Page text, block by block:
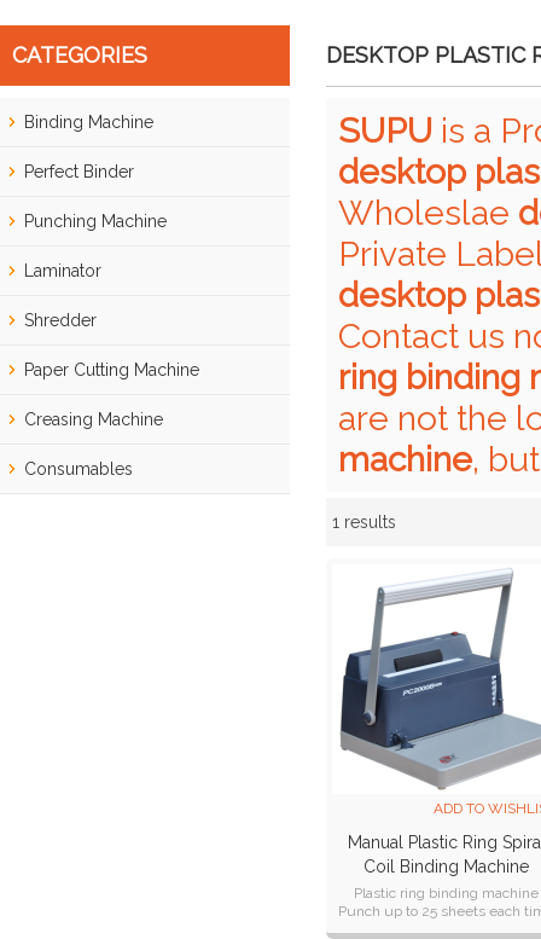
CATEGORIES
Binding Machine
Perfect Binder
Punching Machine
Laminator
Shredder
Paper Cutting Machine
Creasing Machine
Consumables
DESKTOP PLASTIC
SUPU is a
desktop
Wholeslae
Private
desktop
Contact us
ring binding
are not the
machine,
1 results
ADD TO
Manual Plastic Ring
Coil Binding Machine
(PC2000B PLUS)
Plastic ring binding machine
Punch up to 25 sheets each
Punching A4, A5, B5 formats